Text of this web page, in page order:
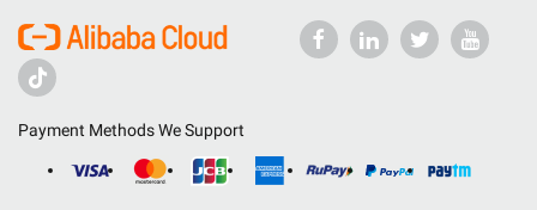
Payment Methods We Support